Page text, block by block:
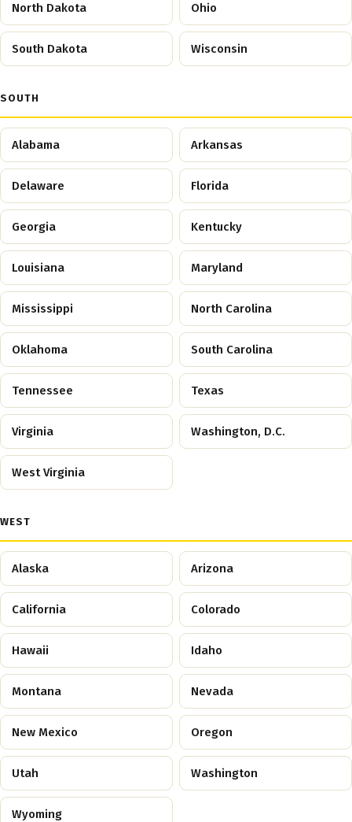
North Dakota Ohio
South Dakota Wisconsin
SOUTH
Alabama Arkansas
Delaware Florida
Georgia Kentucky
Louisiana Maryland
Mississippi North Carolina
Oklahoma South Carolina
Tennessee Texas
Virginia Washington, D.C.
West Virginia
WEST
Alaska Arizona
California Colorado
Hawaii Idaho
Montana Nevada
New Mexico Oregon
Utah Washington
Wyoming